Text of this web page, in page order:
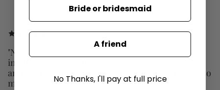
"New customer discounts are amazing! Most
importantly, the products are extremely stunning
and unique and that is why I LOVE SAULE LABEL so
much!"
Bride or bridesmaid
A friend
No Thanks, I'll pay at full price